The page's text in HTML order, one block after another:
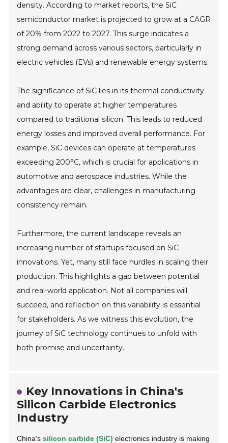
density. According to market reports, the SiC
semiconductor market is projected to grow at a CAGR
of 20% from 2022 to 2027. This surge indicates a
strong demand across various sectors, particularly in
electric vehicles (EVs) and renewable energy systems.
The significance of SiC lies in its thermal conductivity
and ability to operate at higher temperatures
compared to traditional silicon. This leads to reduced
energy losses and improved overall performance. For
example, SiC devices can operate at temperatures
exceeding 200°C, which is crucial for applications in
automotive and aerospace industries. While the
advantages are clear, challenges in manufacturing
consistency remain.
Furthermore, the current landscape reveals an
increasing number of startups focused on SiC
innovations. Yet, many still face hurdles in scaling their
production. This highlights a gap between potential
and real-world application. Not all companies will
succeed, and reflection on this variability is essential
for stakeholders. As we witness this evolution, the
journey of SiC technology continues to unfold with
both promise and uncertainty.
Key Innovations in China's
Silicon Carbide Electronics
Industry
China'ssilicon carbide (SiC) electronics industry is making